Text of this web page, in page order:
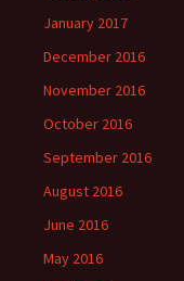
January 2017
December 2016
November 2016
October 2016
September 2016
August 2016
June 2016
May 2016